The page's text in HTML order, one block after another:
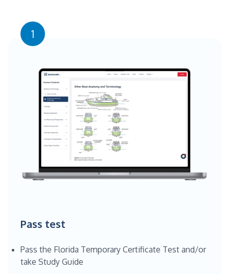
1
Pass test
Pass the Florida Temporary Certificate Test and/or
take Study Guide